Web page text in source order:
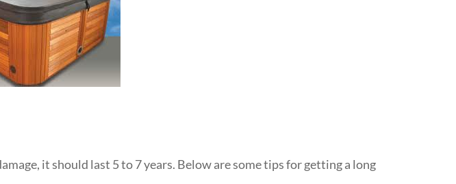
it should last 5 to 7 years. Below are some tips for getting a long